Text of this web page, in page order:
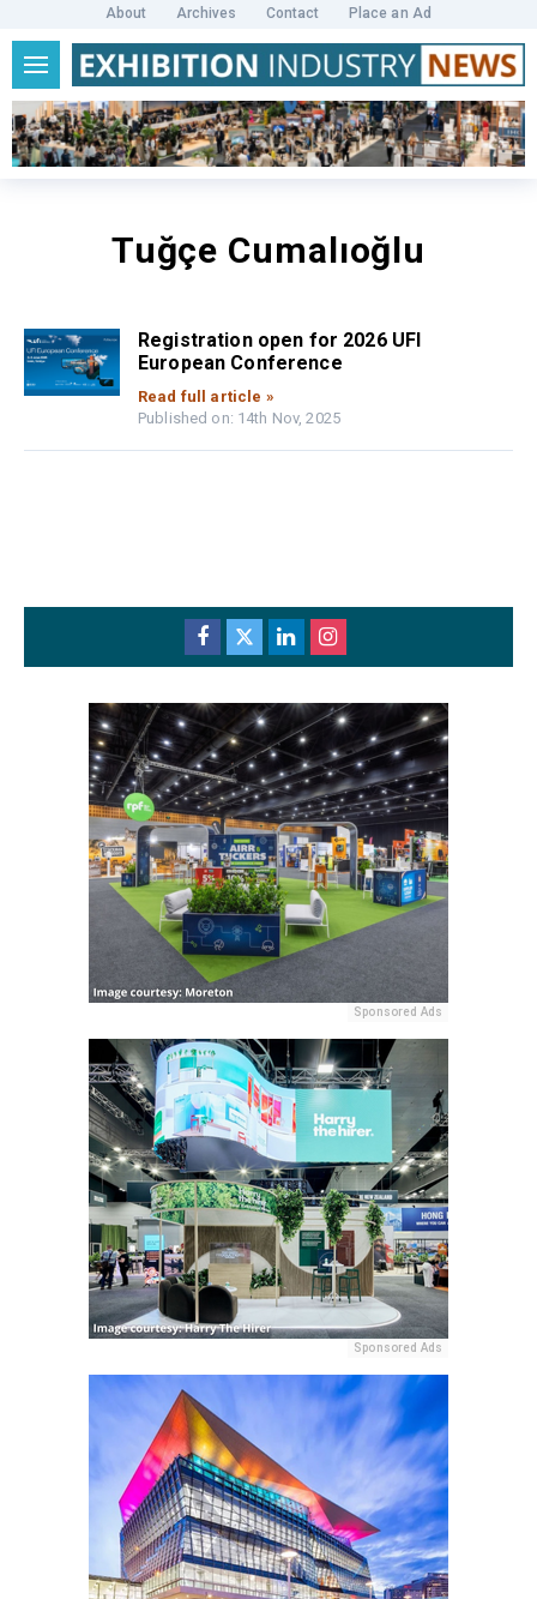
About Archives Contact Place an Ad
Tuğçe Cumalıoğlu
Registration open for 2026 UFI
European Conference
Read full article »
Published on: 14th Nov, 2025
Sponsored Ads
Sponsored Ads